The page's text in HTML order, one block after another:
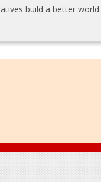
build a better world.